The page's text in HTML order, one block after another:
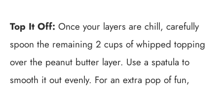
Top It Off: Once your layers are chill, carefully
spoon the remaining 2 cups of whipped topping
over the peanut butter layer. Use a spatula to
smooth it out evenly. For an extra pop of fun,